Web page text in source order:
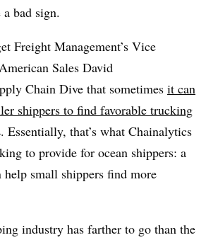
bad sign.
Freight Management’s Vice
Sales David
Chain Dive that sometimes it can
shippers to find favorable trucking
Essentially, that’s what Chainalytics
to provide for ocean shippers: a
small shippers find more
industry has farther to go than the